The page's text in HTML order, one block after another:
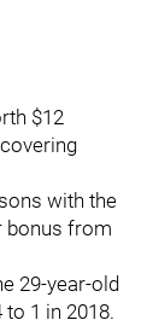
$12
with the
bonus from
29-year-old
1 in 2018.